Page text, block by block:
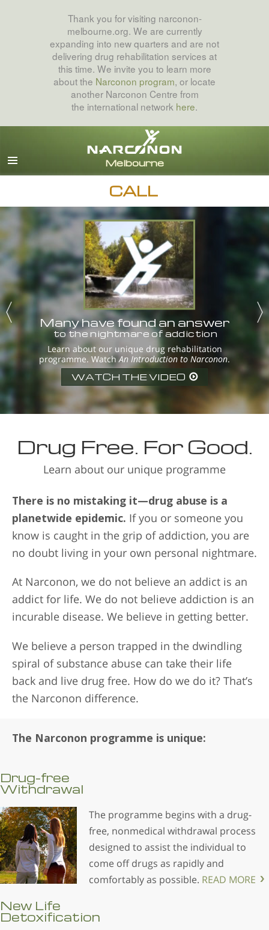
Thank you for visiting narconon-
melbourne.org. We are currently
expanding into new quarters and are not
delivering drug rehabilitation services at
this time. We invite you to learn more
about the Narconon program, or locate
another Narconon Centre from
the international network here.
English
All Regions/Languages
CALL
Many have found an answer
to the nightmare of addiction
Learn about our unique drug rehabilitation
programme. Watch An Introduction to Narconon.
WATCH THE VIDEO
Drug Free. For Good.
Learn about our unique programme
There is no mistaking it—drug abuse is a
planetwide epidemic. If you or someone you
know is caught in the grip of addiction, you are
no doubt living in your own personal nightmare.
At Narconon, we do not believe an addict is an
addict for life. We do not believe addiction is an
incurable disease. We believe in getting better.
We believe a person trapped in the dwindling
spiral of substance abuse can take their life
back and live drug free. How do we do it? That’s
the Narconon difference.
The Narconon programme is unique:
Drug-free
Withdrawal
The programme begins with a drug-
free, nonmedical withdrawal process
designed to assist the individual to
come off drugs as rapidly and
comfortably as possible. READ MORE
New Life
Detoxification